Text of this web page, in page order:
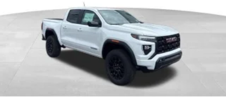
Place and receive hands-free phone calls
Store your phone's contact list in the system to
place an outgoing call quickly using the touch-
screen display or voice command system
With streaming audio capability, you can listen to
files stored on your phone or Bluetooth® digital
media device